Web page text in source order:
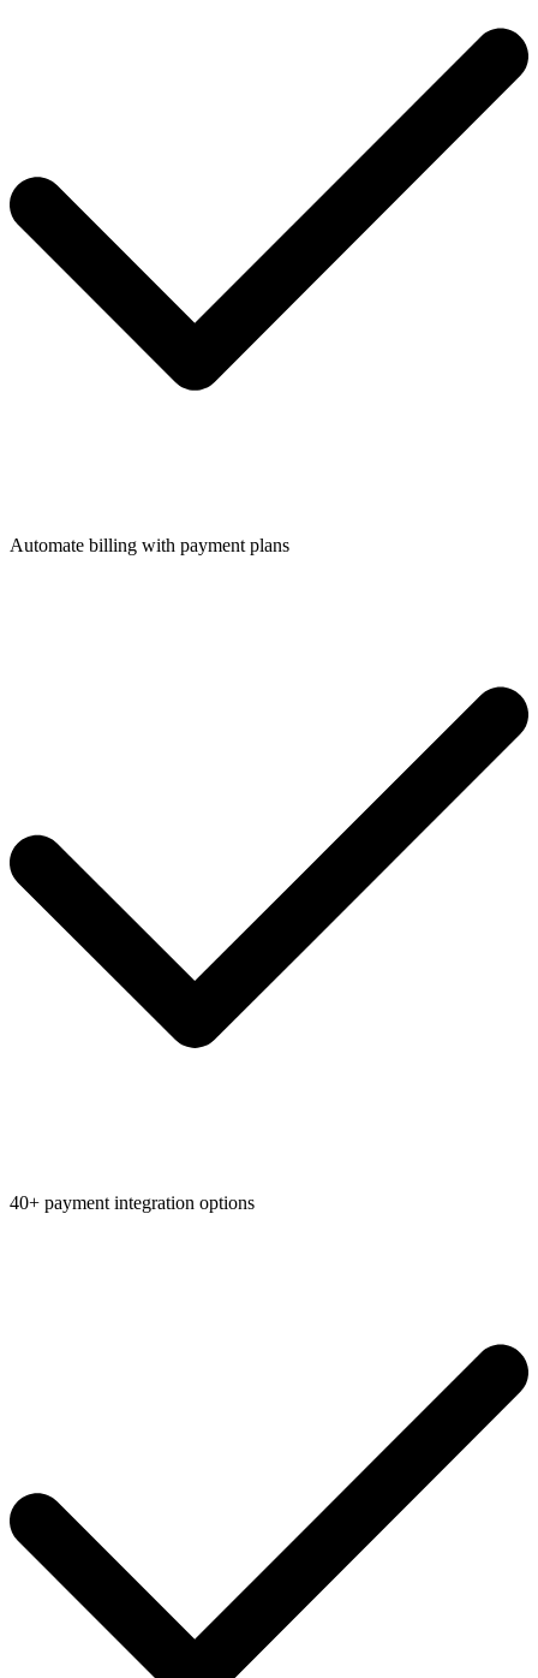
Automate billing with payment plans
40+ payment integration options